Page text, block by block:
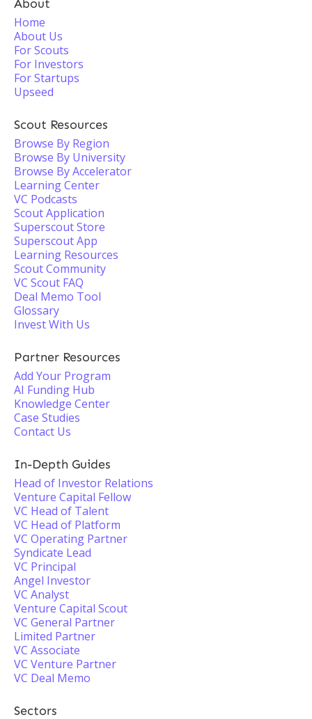
About
Home
About Us
For Scouts
For Investors
For Startups
Upseed
Scout Resources
Browse By Region
Browse By University
Browse By Accelerator
Learning Center
VC Podcasts
Scout Application
Superscout Store
Superscout App
Learning Resources
Scout Community
VC Scout FAQ
Deal Memo Tool
Glossary
Invest With Us
Partner Resources
Add Your Program
AI Funding Hub
Knowledge Center
Case Studies
Contact Us
In-Depth Guides
Head of Investor Relations
Venture Capital Fellow
VC Head of Talent
VC Head of Platform
VC Operating Partner
Syndicate Lead
VC Principal
Angel Investor
VC Analyst
Venture Capital Scout
VC General Partner
Limited Partner
VC Associate
VC Venture Partner
VC Deal Memo
Sectors